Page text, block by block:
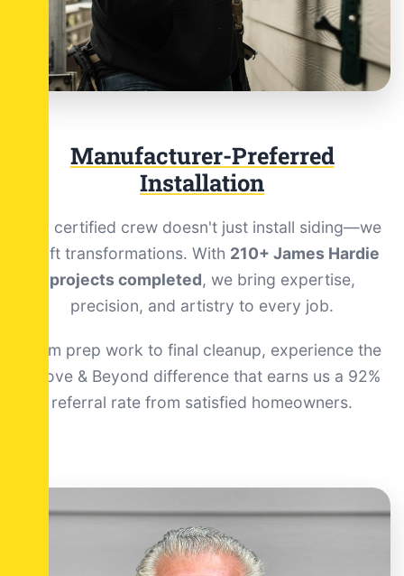
Manufacturer-Preferred
Installation
Our certified crew doesn't just install siding—we
craft transformations. With 210+ James Hardie
projects completed, we bring expertise,
precision, and artistry to every job.
From prep work to final cleanup, experience the
Above & Beyond difference that earns us a 92%
referral rate from satisfied homeowners.